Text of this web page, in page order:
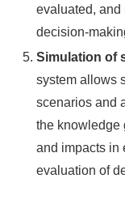
evaluated,
decision-
Simulation of
system allows
scenarios and
the knowledge
and impacts in
evaluation of